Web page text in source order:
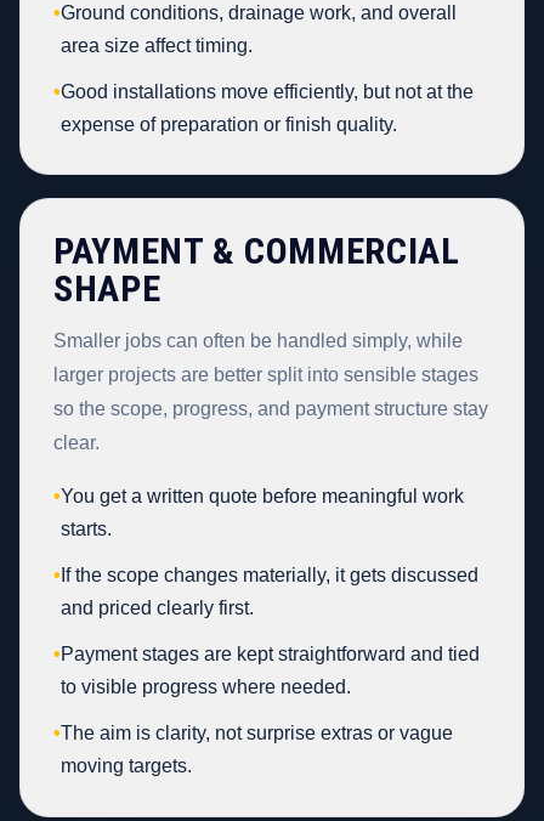
•Ground conditions, drainage work, and overall
area size affect timing.
•Good installations move efficiently, but not at the
expense of preparation or finish quality.
PAYMENT & COMMERCIAL
SHAPE
Smaller jobs can often be handled simply, while
larger projects are better split into sensible stages
so the scope, progress, and payment structure stay
clear.
•You get a written quote before meaningful work
starts.
• If the scope changes materially, it gets discussed
and priced clearly first.
•Payment stages are kept straightforward and tied
to visible progress where needed.
•The aim is clarity, not surprise extras or vague
moving targets.